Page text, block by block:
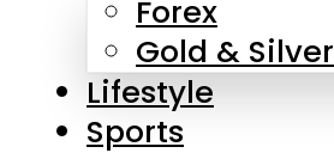
Forex
Gold & Silver
Lifestyle
Sports